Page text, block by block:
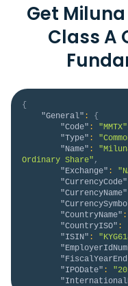
Get
Class A
{
"General" :
{
"Code" : "MMTX"
"Type" :
"Name" :
Ordinary Share" ,
"Exchange" :
"CurrencyCode"
"CurrencyName"
"CountryName" :
"CountryISO" :
"ISIN" :
"IPODate" :